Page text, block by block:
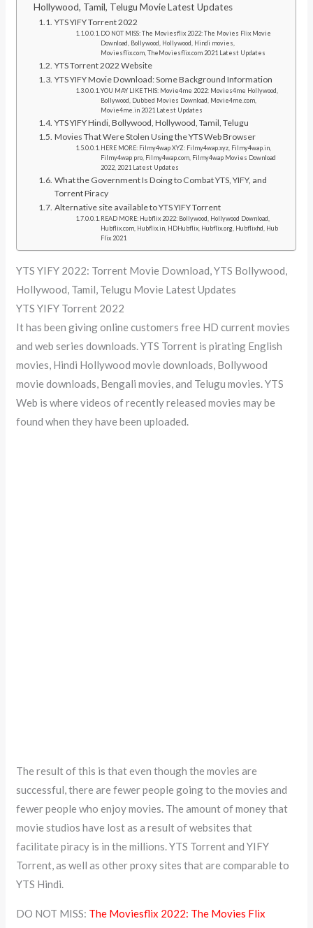
Hollywood, Tamil, Telugu Movie Latest Updates
YTS YIFY Torrent 2022
DO NOT MISS: The Moviesflix 2022: The Movies Flix Movie
Download, Bollywood, Hollywood, Hindi movies,
Moviesflix.com, TheMoviesflix.com 2021 Latest Updates
YTS Torrent 2022 Website
YTS YIFY Movie Download: Some Background Information
YOU MAY LIKE THIS: Movie4me 2022: Movies4me Hollywood,
Bollywood, Dubbed Movies Download, Movie4me.com,
Movie4me.in 2021 Latest Updates
YTS YIFY Hindi, Bollywood, Hollywood, Tamil, Telugu
Movies That Were Stolen Using the YTS Web Browser
HERE MORE: Filmy4wap XYZ: Filmy4wap.xyz, Filmy4wap.in,
Filmy4wap pro, Filmy4wap.com, Filmy4wap Movies Download
2022, 2021 Latest Updates
What the Government Is Doing to Combat YTS, YIFY, and
Torrent Piracy
Alternative site available to YTS YIFY Torrent
READ MORE: Hubflix 2022: Bollywood, Hollywood Download,
Hubflix.com, Hubflix.in, HDHubflix, Hubflix.org, Hubflixhd, Hub
Flix 2021
YTS YIFY 2022: Torrent Movie Download, YTS Bollywood,
Hollywood, Tamil, Telugu Movie Latest Updates
YTS YIFY Torrent 2022
It has been giving online customers free HD current movies
and web series downloads. YTS Torrent is pirating English
movies, Hindi Hollywood movie downloads, Bollywood
movie downloads, Bengali movies, and Telugu movies. YTS
Web is where videos of recently released movies may be
found when they have been uploaded.
The result of this is that even though the movies are
successful, there are fewer people going to the movies and
fewer people who enjoy movies. The amount of money that
movie studios have lost as a result of websites that
facilitate piracy is in the millions. YTS Torrent and YIFY
Torrent, as well as other proxy sites that are comparable to
YTS Hindi.
DO NOT MISS: The Moviesflix 2022: The Movies Flix